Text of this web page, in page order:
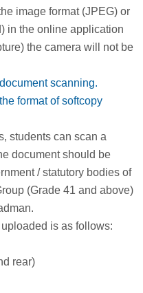
image format (JPEG) or
in the online application
the camera will not be
scanning.
format of softcopy
students can scan a
document should be
/ statutory bodies of
(Grade 41 and above)
is as follows:
rear)